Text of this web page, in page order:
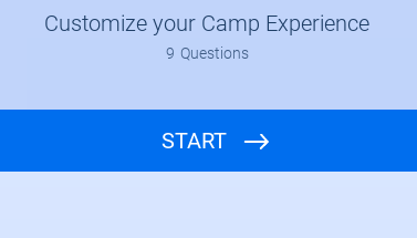
Customize your Camp Experience
9 Questions
START